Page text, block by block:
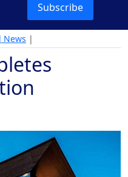
Subscribe
News |